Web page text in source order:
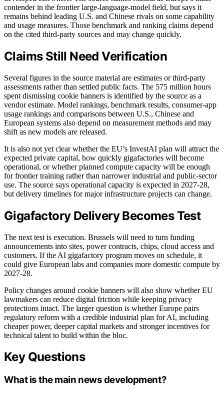
contender in the frontier large-language-model field, but says it
remains behind leading U.S. and Chinese rivals on some capability
and usage measures. Those benchmark and ranking claims depend
on the cited third-party sources and may change quickly.
Claims Still Need Verification
Several figures in the source material are estimates or third-party
assessments rather than settled public facts. The 575 million hours
spent dismissing cookie banners is identified by the source as a
vendor estimate. Model rankings, benchmark results, consumer-app
usage rankings and comparisons between U.S., Chinese and
European systems also depend on measurement methods and may
shift as new models are released.
It is also not yet clear whether the EU’s InvestAI plan will attract the
expected private capital, how quickly gigafactories will become
operational, or whether planned compute capacity will be enough
for frontier training rather than narrower industrial and public-sector
use. The source says operational capacity is expected in 2027-28,
but delivery timelines for major infrastructure projects can change.
Gigafactory Delivery Becomes Test
The next test is execution. Brussels will need to turn funding
announcements into sites, power contracts, chips, cloud access and
customers. If the AI gigafactory program moves on schedule, it
could give European labs and companies more domestic compute by
2027-28.
Policy changes around cookie banners will also show whether EU
lawmakers can reduce digital friction while keeping privacy
protections intact. The larger question is whether Europe pairs
regulatory reform with a credible industrial plan for AI, including
cheaper power, deeper capital markets and stronger incentives for
technical talent to build within the bloc.
Key Questions
What is the main news development?